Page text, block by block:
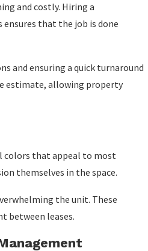
and costly. Hiring a
that the job is done
and ensuring a quick turnaround
estimate, allowing property
colors that appeal to most
themselves in the space.
the unit. These
between leases.